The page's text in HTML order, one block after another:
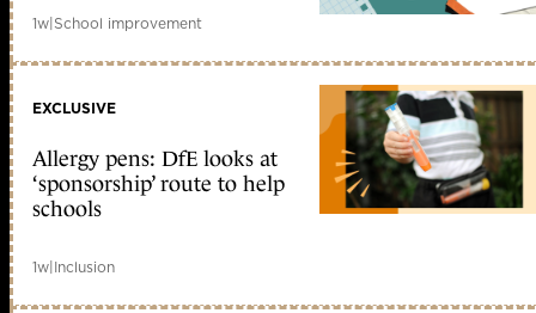
1w|School improvement
EXCLUSIVE
Allergy pens: DfE looks at
‘sponsorship’ route to help
schools
1w|Inclusion